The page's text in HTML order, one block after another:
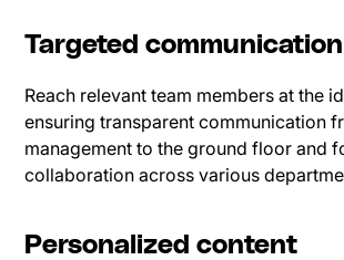
Targeted communication
Reach relevant team members at the
ensuring transparent communication
management to the ground floor and
collaboration across various
Personalized content